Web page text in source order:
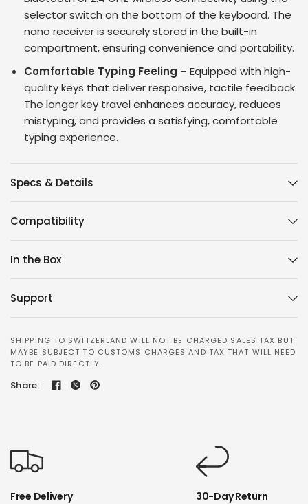
selector switch on the bottom of the keyboard. The
nano receiver is securely stored in the built-in
compartment, ensuring convenience and portability.
Comfortable Typing Feeling – Equipped with high-
quality keys that deliver responsive, tactile feedback.
The longer key travel enhances accuracy, reduces
mistyping, and provides a satisfying, comfortable
typing experience.
Specs & Details
Compatibility
In the Box
Support
SHIPPING TO SWITZERLAND WILL NOT BE CHARGED SALES TAX BUT
MAYBE SUBJECT TO CUSTOMS CHARGES AND TAX THAT WILL NEED
TO BE PAID DIRECTLY.
Share:
Free Delivery 30-Day Return